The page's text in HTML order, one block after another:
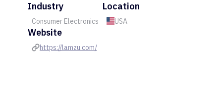
Industry
Consumer Electronics
Location
USA
Website
https://lamzu.com/